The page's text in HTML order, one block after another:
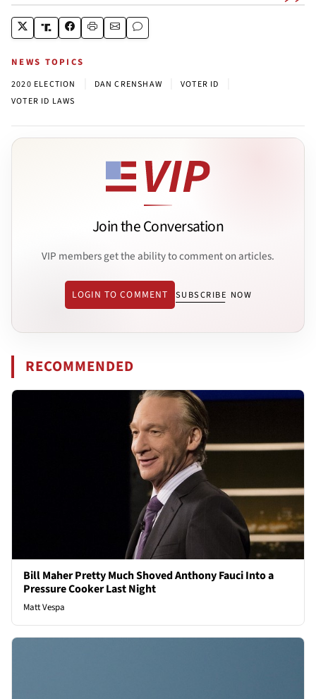
NEWS TOPICS
2020 ELECTION DAN CRENSHAW VOTER ID
VOTER ID LAWS
Join the Conversation
VIP members get the ability to comment on articles.
LOGIN TO COMMENT SUBSCRIBE NOW
RECOMMENDED
Bill Maher Pretty Much Shoved Anthony Fauci Into a
Pressure Cooker Last Night
Matt Vespa